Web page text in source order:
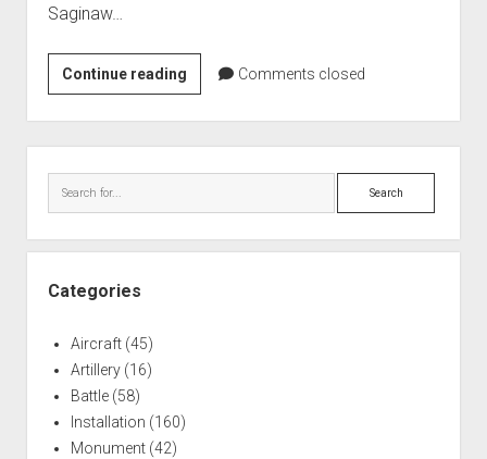
Saginaw…
Continue readingSaginaw
Gun
Plant
M1
Carbine
Comments closed
Search
Categories
Aircraft(45)
Artillery(16)
Battle(58)
Installation (160)
Monument(42)